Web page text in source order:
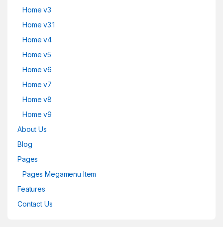
Home v3
Home v3.1
Home v4
Home v5
Home v6
Home v7
Home v8
Home v9
About Us
Blog
Pages
Pages Megamenu Item
Features
Contact Us